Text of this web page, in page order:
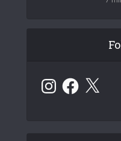
InstagramFacebook
X